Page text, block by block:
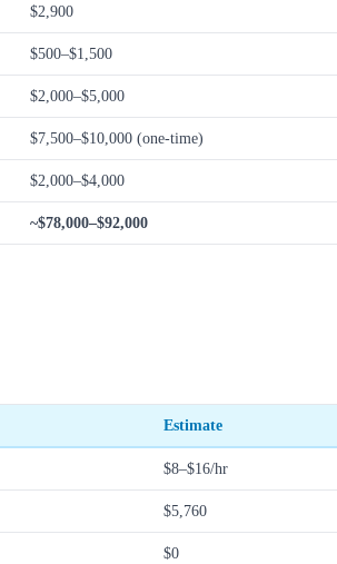
$2,900
$500–$1,500
$2,000–$5,000
$7,500–$10,000 (one-time)
$2,000–$4,000
~$78,000–$92,000
Estimate
$8–$16/hr
$5,760
$0